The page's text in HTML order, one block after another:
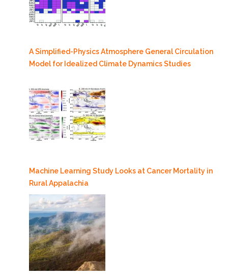
A Simplified-Physics Atmosphere General Circulation
Model for Idealized Climate Dynamics Studies
Machine Learning Study Looks at Cancer Mortality in
Rural Appalachia